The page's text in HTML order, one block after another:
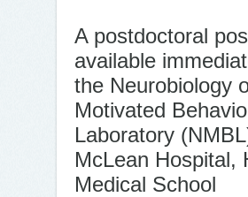
A postdoctoral
available
the Neurobiology
Motivated
Laboratory
McLean Hospital,
Medical School